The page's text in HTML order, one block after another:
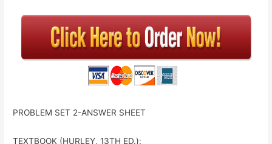
PROBLEM SET 2-ANSWER SHEET
TEXTBOOK (HURLEY, 13TH ED.):